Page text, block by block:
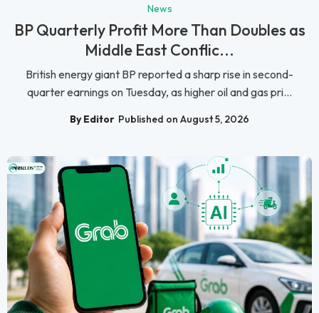
News
BP Quarterly Profit More Than Doubles as
Middle East Conflic...
British energy giant BP reported a sharp rise in second-
quarter earnings on Tuesday, as higher oil and gas pri...
By Editor Published on August 5, 2026